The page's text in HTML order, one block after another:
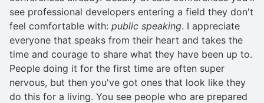
see professional developers entering a field they don't
feel comfortable with: public speaking. I appreciate
everyone that speaks from their heart and takes the
time and courage to share what they have been up to.
People doing it for the first time are often super
nervous, but then you've got ones that look like they
do this for a living. You see people who are prepared